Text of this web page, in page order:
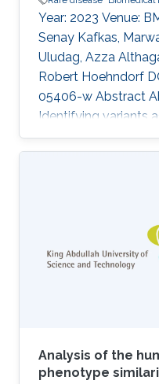
Year: 2023 Venue:
Senay Kafkas,
Uludag, Azza
Robert Hoehndorf
05406-w Abstract
Identifying variants
a challenging task
Current studies that
and patient
functionalities of
variants based on
clinical signs, are
Analysis of the
phenotype